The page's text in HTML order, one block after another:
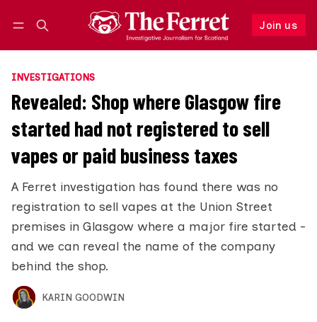
Join us
Follow
INVESTIGATIONS
Revealed: Shop where Glasgow fire
started had not registered to sell
vapes or paid business taxes
A Ferret investigation has found there was no
registration to sell vapes at the Union Street
premises in Glasgow where a major fire started -
and we can reveal the name of the company
behind the shop.
KARIN GOODWIN